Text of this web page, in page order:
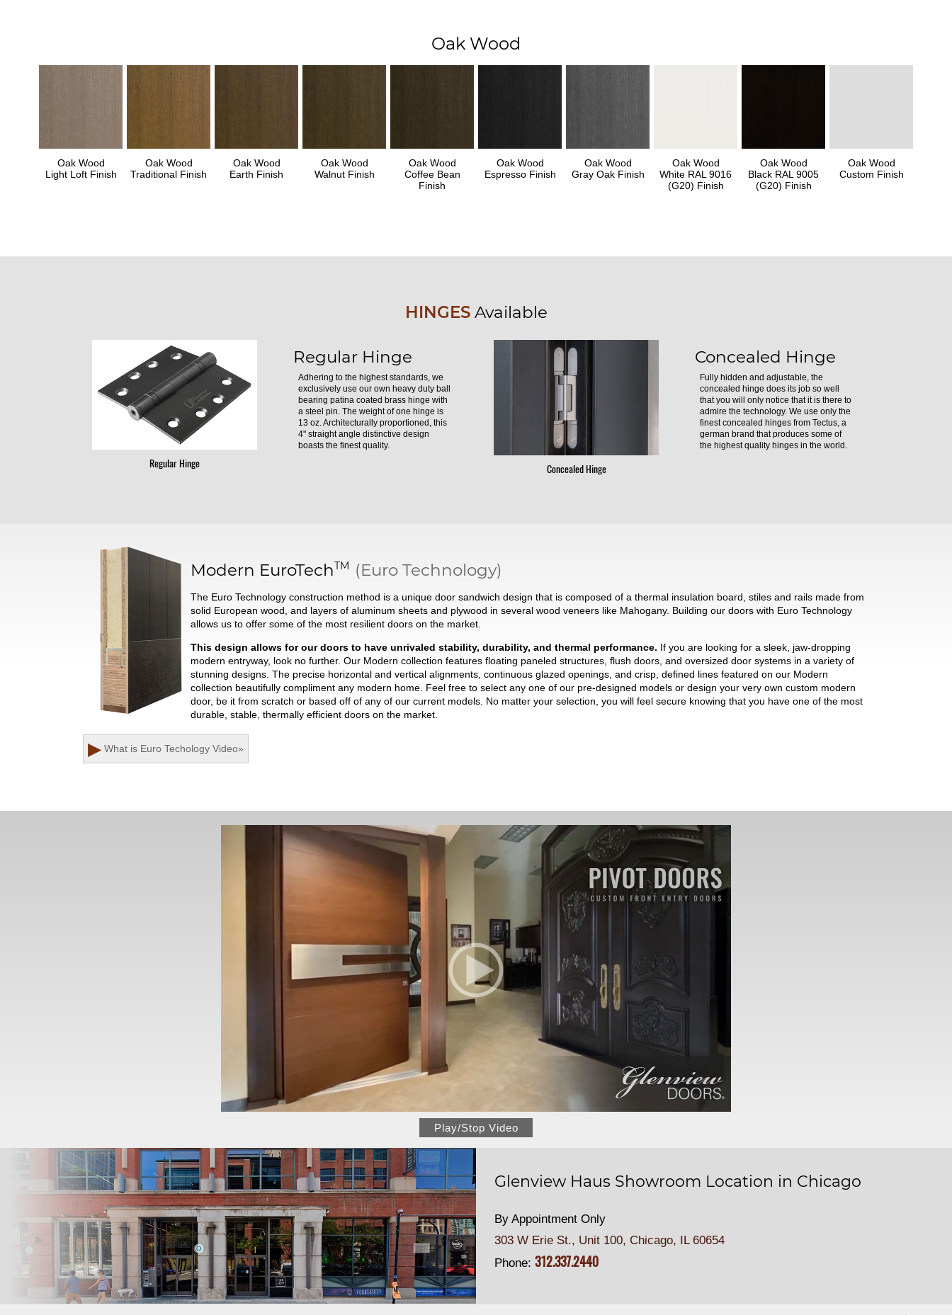
Oak Wood
Oak Wood
Light Loft Finish
Oak Wood
Traditional Finish
Oak Wood
Earth Finish
Oak Wood
Walnut Finish
Oak Wood
Coffee Bean
Finish
Oak Wood
Espresso Finish
Oak Wood
Gray Oak Finish
Oak Wood
White RAL 9016
(G20) Finish
Oak Wood
Black RAL 9005
(G20) Finish
Oak Wood
Custom Finish
HINGESAvailable
Regular Hinge
Regular Hinge
Adhering to the highest standards, we
exclusively use our own heavy duty ball
bearing patina coated brass hinge with
a steel pin. The weight of one hinge is
13 oz. Architecturally proportioned, this
4" straight angle distinctive design
boasts the finest quality.
Concealed Hinge
Concealed Hinge
Fully hidden and adjustable, the
concealed hinge does its job so well
that you will only notice that it is there to
admire the technology. We use only the
finest concealed hinges from Tectus, a
german brand that produces some of
the highest quality hinges in the world.
Modern EuroTechTM (Euro Technology)
The Euro Technology construction method is a unique door sandwich design that is composed of a thermal insulation board, stiles and rails made from
solid European wood, and layers of aluminum sheets and plywood in several wood veneers like Mahogany. Building our doors with Euro Technology
allows us to offer some of the most resilient doors on the market.
This design allows for our doors to have unrivaled stability, durability, and thermal performance. If you are looking for a sleek, jaw-dropping
modern entryway, look no further. Our Modern collection features floating paneled structures, flush doors, and oversized door systems in a variety of
stunning designs. The precise horizontal and vertical alignments, continuous glazed openings, and crisp, defined lines featured on our Modern
collection beautifully compliment any modern home. Feel free to select any one of our pre-designed models or design your very own custom modern
door, be it from scratch or based off of any of our current models. No matter your selection, you will feel secure knowing that you have one of the most
durable, stable, thermally efficient doors on the market.
▶ What is Euro Techology Video»
Play/Stop Video
Glenview Haus Showroom Location in Chicago
By Appointment Only
303 W Erie St., Unit 100, Chicago, IL 60654
Phone:312.337.2440